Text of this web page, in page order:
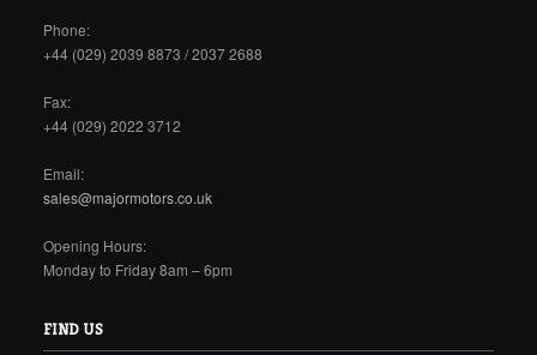
Phone:
+44 (029) 2039 8873 / 2037 2688
Fax:
+44 (029) 2022 3712
Email:
sales@majormotors.co.uk
Opening Hours:
Monday to Friday 8am – 6pm
FIND US